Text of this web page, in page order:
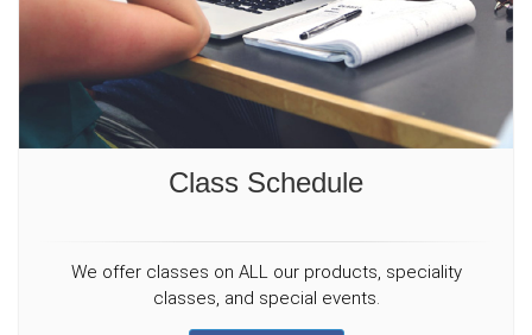
Class Schedule
We offer classes on ALL our products, speciality
classes, and special events.